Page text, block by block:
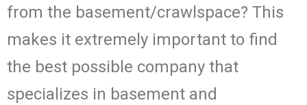
from the basement/crawlspace? This
makes it extremely important to find
the best possible company that
specializes in basement and